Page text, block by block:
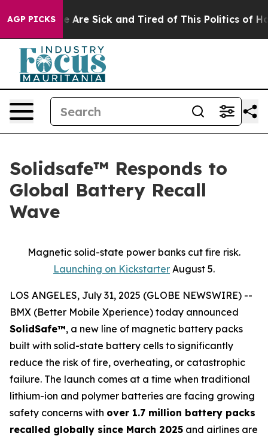
AGP PICKS
“People Are Sick and Tired of This Politics of
Solidsafe™ Responds to
Global Battery Recall
Wave
Magnetic solid-state power banks cut fire risk.
Launching on Kickstarter August 5.
LOS ANGELES, July 31, 2025 (GLOBE NEWSWIRE) --
BMX (Better Mobile Xperience) today announced
SolidSafe™, a new line of magnetic battery packs
built with solid-state battery cells to significantly
reduce the risk of fire, overheating, or catastrophic
failure. The launch comes at a time when traditional
lithium-ion and polymer batteries are facing growing
safety concerns with over 1.7 million battery packs
recalled globally since March 2025 and airlines are